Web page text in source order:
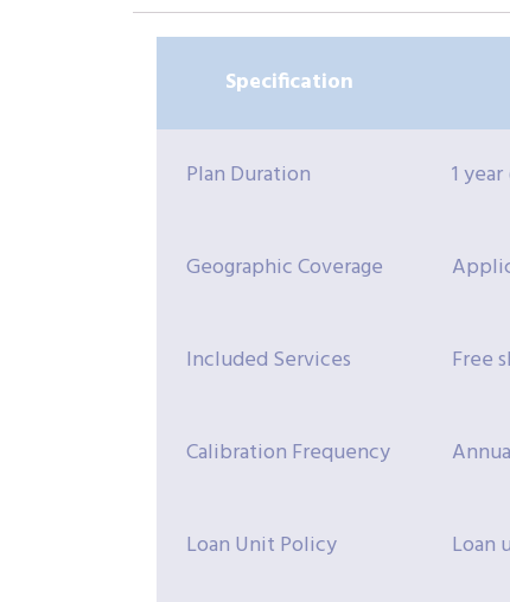
Specification
Plan Duration 1
Geographic Coverage
Included Services Free
Calibration Frequency
Loan Unit Policy Loan